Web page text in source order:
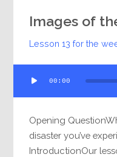
Images of
Lesson 13 for the
Player
00:00
Opening
disaster you’ve
IntroductionOur